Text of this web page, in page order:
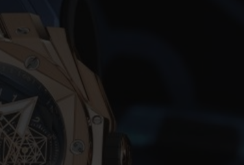
인 익스클루시브
반품 안전한 결제